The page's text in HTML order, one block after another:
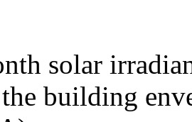
solar
building